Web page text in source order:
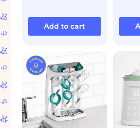
Add to cart